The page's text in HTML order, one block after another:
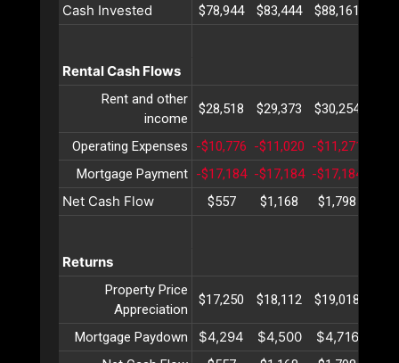
Cash Invested $78,944 $83,444 $88,161
Rental Cash Flows
Rent and other
income
$28,518 $29,373 $30,254
Operating Expenses -$10,776 -$11,020 -$11,271
Mortgage Payment -$17,184 -$17,184 -$17,184
Net Cash Flow $557 $1,168 $1,798
Returns
Property Price
Appreciation
$17,250 $18,112 $19,018
Mortgage Paydown $4,294 $4,500 $4,716